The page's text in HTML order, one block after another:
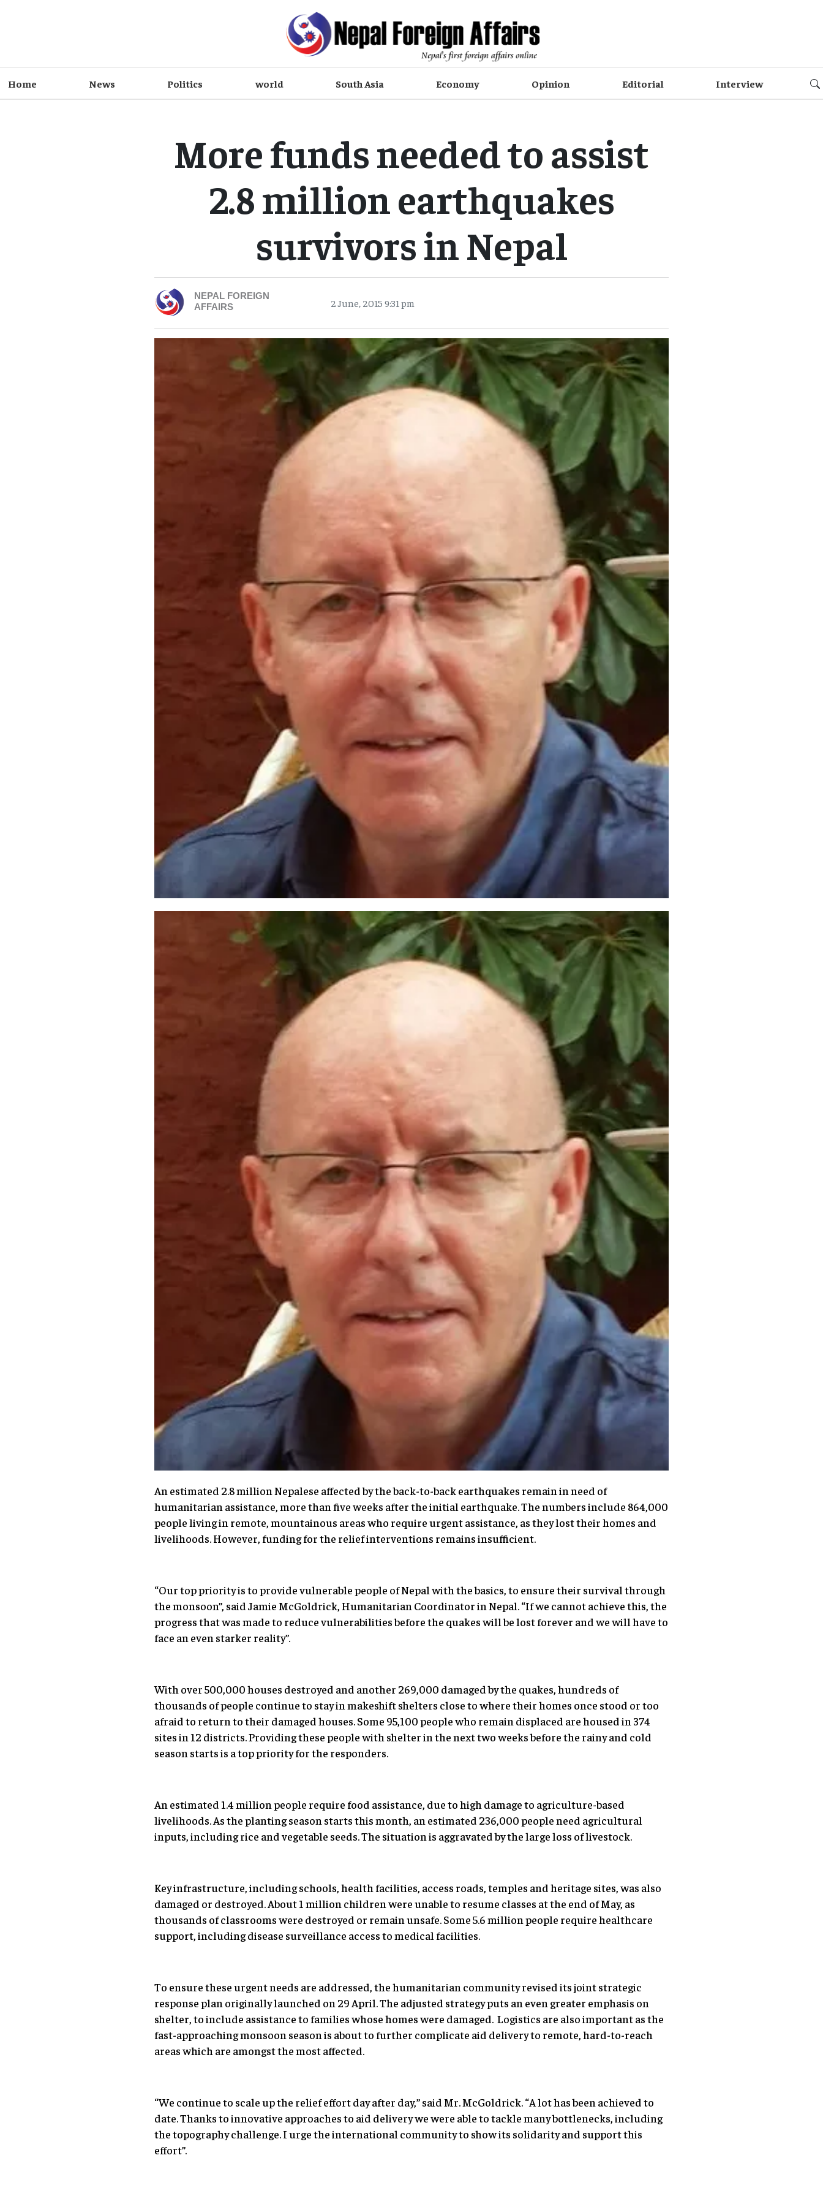
Home News Politics world South Asia Economy Opinion Editorial Interview
More funds needed to assist
2.8 million earthquakes
survivors in Nepal
NEPAL FOREIGN
AFFAIRS
2 June, 2015 9:31 pm
An estimated 2.8 million Nepalese affected by the back-to-back earthquakes remain in need of
humanitarian assistance, more than five weeks after the initial earthquake. The numbers include 864,000
people living in remote, mountainous areas who require urgent assistance, as they lost their homes and
livelihoods. However, funding for the relief interventions remains insufficient.
“Our top priority is to provide vulnerable people of Nepal with the basics, to ensure their survival through
the monsoon”, said Jamie McGoldrick, Humanitarian Coordinator in Nepal. “If we cannot achieve this, the
progress that was made to reduce vulnerabilities before the quakes will be lost forever and we will have to
face an even starker reality”.
With over 500,000 houses destroyed and another 269,000 damaged by the quakes, hundreds of
thousands of people continue to stay in makeshift shelters close to where their homes once stood or too
afraid to return to their damaged houses. Some 95,100 people who remain displaced are housed in 374
sites in 12 districts. Providing these people with shelter in the next two weeks before the rainy and cold
season starts is a top priority for the responders.
An estimated 1.4 million people require food assistance, due to high damage to agriculture-based
livelihoods. As the planting season starts this month, an estimated 236,000 people need agricultural
inputs, including rice and vegetable seeds. The situation is aggravated by the large loss of livestock.
Key infrastructure, including schools, health facilities, access roads, temples and heritage sites, was also
damaged or destroyed. About 1 million children were unable to resume classes at the end of May, as
thousands of classrooms were destroyed or remain unsafe. Some 5.6 million people require healthcare
support, including disease surveillance access to medical facilities.
To ensure these urgent needs are addressed, the humanitarian community revised its joint strategic
response plan originally launched on 29 April. The adjusted strategy puts an even greater emphasis on
shelter, to include assistance to families whose homes were damaged. Logistics are also important as the
fast-approaching monsoon season is about to further complicate aid delivery to remote, hard-to-reach
areas which are amongst the most affected.
“We continue to scale up the relief effort day after day,” said Mr. McGoldrick. “A lot has been achieved to
date. Thanks to innovative approaches to aid delivery we were able to tackle many bottlenecks, including
the topography challenge. I urge the international community to show its solidarity and support this
effort”.